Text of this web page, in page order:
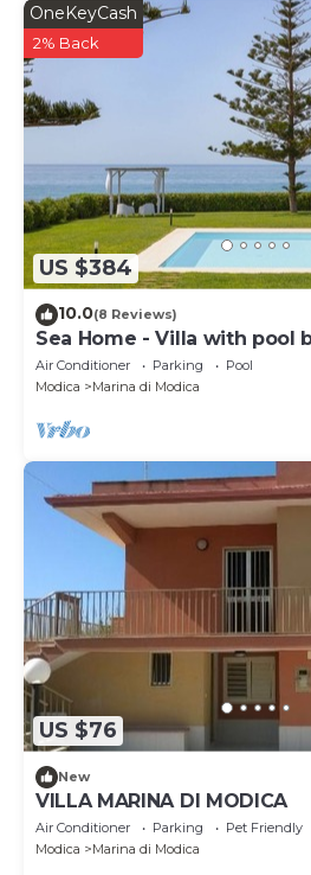
US $384
OneKeyCash
2% Back
10.0(8 Reviews)
Sea Home - Villa with pool
Air Conditioner Parking
Pool
Modica
Marina di Modica
US $76
New
VILLA MARINA DI MODICA
Air Conditioner Parking
Pet Friendly
Modica
Marina di Modica